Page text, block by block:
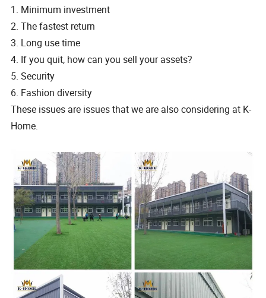
1. Minimum investment
2. The fastest return
3. Long use time
4. If you quit, how can you sell your assets?
5. Security
6. Fashion diversity
These issues are issues that we are also considering at K-
Home.